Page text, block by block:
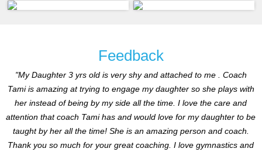
Feedback
"My Daughter 3 yrs old is very shy and attached to me . Coach
Tami is amazing at trying to engage my daughter so she plays with
her instead of being by my side all the time. I love the care and
attention that coach Tami has and would love for my daughter to be
taught by her all the time! She is an amazing person and coach.
Thank you so much for your great coaching. I love gymnastics and